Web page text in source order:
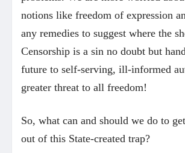
notions like freedom of expression
any remedies to suggest where the
Censorship is a sin no doubt but
future to self-serving, ill-informed
greater threat to all freedom!
So, what can and should we do to
out of this State-created trap?